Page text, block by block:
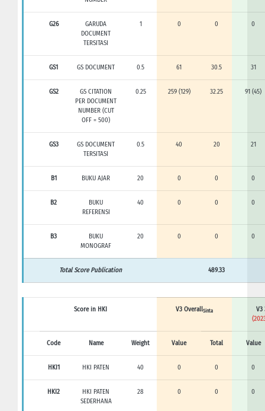
G26
GARUDA
DOCUMENT
TERSITASI
1 0 0 0
GS1 GS DOCUMENT 0.5 61 30.5 31
GS2
GS CITATION
PER DOCUMENT
NUMBER (CUT
OFF = 500)
0.25 259 (129) 32.25 91 (45)
GS3
GS DOCUMENT
TERSITASI
0.5 40 20 21
B1 BUKU AJAR 20 0 0 0
B2
BUKU
REFERENSI
40 0 0 0
B3
BUKU
MONOGRAF
20 0 0 0
Total Score Publication 489.33
Score in HKI V3 OverallSinta
V3
Code Name Weight Value Total Value
HKI1 HKI PATEN 40 0 0 0
HKI2
HKI PATEN
SEDERHANA
28 0 0 0